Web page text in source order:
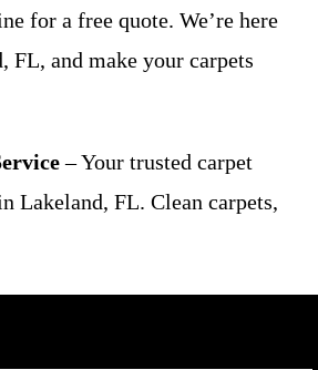
for a free quote. We’re here
FL, and make your carpets
– Your trusted carpet
Lakeland, FL. Clean carpets,